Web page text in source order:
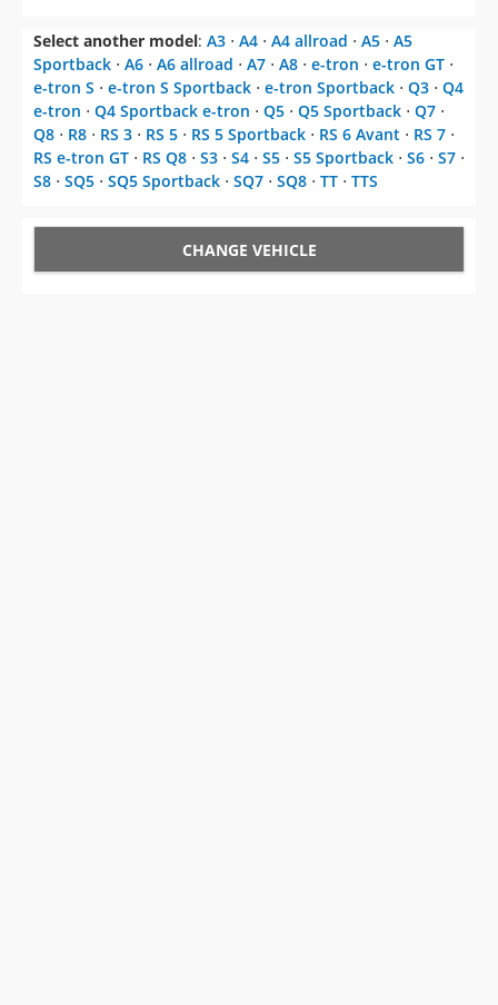
Select another model: A3 ⋅ A4 ⋅ A4 allroad ⋅ A5 ⋅ A5
Sportback ⋅ A6 ⋅ A6 allroad ⋅ A7 ⋅ A8 ⋅ e-tron ⋅ e-tron GT ⋅
e-tron S ⋅ e-tron S Sportback ⋅ e-tron Sportback ⋅ Q3 ⋅ Q4
e-tron ⋅ Q4 Sportback e-tron ⋅ Q5 ⋅ Q5 Sportback ⋅ Q7 ⋅
Q8 ⋅ R8 ⋅ RS 3 ⋅ RS 5 ⋅ RS 5 Sportback ⋅ RS 6 Avant ⋅ RS 7 ⋅
RS e-tron GT ⋅ RS Q8 ⋅ S3 ⋅ S4 ⋅ S5 ⋅ S5 Sportback ⋅ S6 ⋅ S7 ⋅
S8 ⋅ SQ5 ⋅ SQ5 Sportback ⋅ SQ7 ⋅ SQ8 ⋅ TT ⋅ TTS
CHANGE VEHICLE